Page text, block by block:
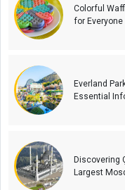
Colorful
for Everyone
Everland
Essential
Discovering
Largest